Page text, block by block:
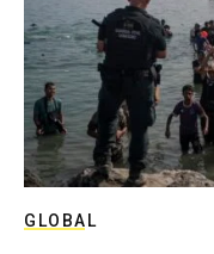
GLOBAL